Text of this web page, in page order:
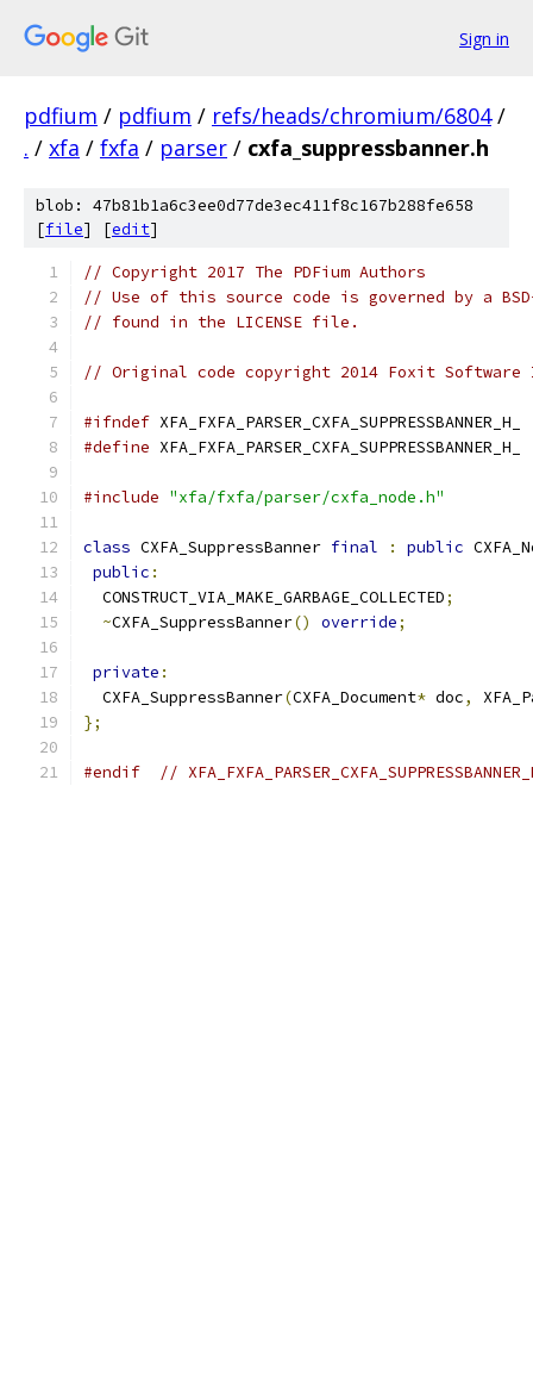
Sign in
pdfium / pdfium / refs/heads/chromium/6804 /
. / xfa / fxfa / parser / cxfa_suppressbanner.h
blob: 47b81b1a6c3ee0d77de3ec411f8c167b288fe658
[file] [edit]
// Copyright 2017 The PDFium Authors
// Use of this source code is governed by a
// found in the LICENSE file.
// Original code copyright 2014 Foxit
#ifndef XFA_FXFA_PARSER_CXFA_SUPPRESSBANNER_H_
#define XFA_FXFA_PARSER_CXFA_SUPPRESSBANNER_H_
#include "xfa/fxfa/parser/cxfa_node.h"
class CXFA_SuppressBanner final : public
public :
  CONSTRUCT_VIA_MAKE_GARBAGE_COLLECTED
;
~CXFA_SuppressBanner() override;
private :
  CXFA_SuppressBanner
(CXFA_Document* doc,
};
#endif //